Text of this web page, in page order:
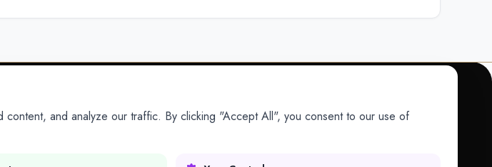
PRODUCTS COMPANY
and analyze our traffic. By clicking "Accept All", you consent to our use of